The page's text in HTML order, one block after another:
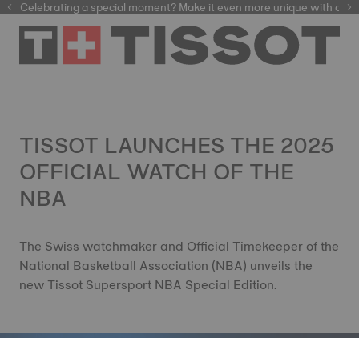
automatic watches
Celebrating a special moment? Make it even more unique with our
TISSOT LAUNCHES THE 2025
OFFICIAL WATCH OF THE
NBA
The Swiss watchmaker and Official Timekeeper of the
National Basketball Association (NBA) unveils the
new Tissot Supersport NBA Special Edition.